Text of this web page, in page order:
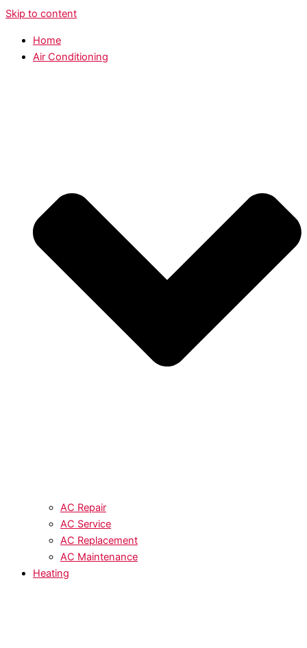
Skip to content
Home
Air Conditioning
AC Repair
AC Service
AC Replacement
AC Maintenance
Heating